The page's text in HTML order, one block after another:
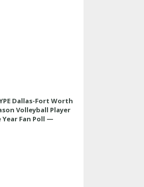
Dallas-Fort Worth
Volleyball Player
Fan Poll —